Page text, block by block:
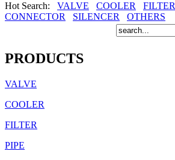
Hot Search: VALVE COOLER FILTER
CONNECTOR
SILENCER OTHERS
PRODUCTS
VALVE
COOLER
FILTER
PIPE